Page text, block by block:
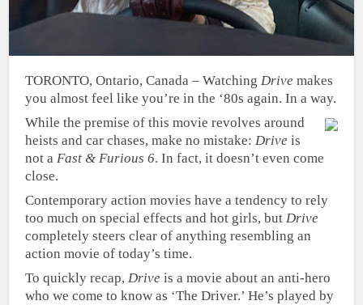
TORONTO, Ontario, Canada – WatchingDrive makes
you almost feel like you’re in the ‘80s again. In a way.
While the premise of this movie revolves around
heists and car chases, make no mistake:Drive is
not aFast & Furious 6. In fact, it doesn’t even come
close.
Contemporary action movies have a tendency to rely
too much on special effects and hot girls, butDrive
completely steers clear of anything resembling an
action movie of today’s time.
To quickly recap,Drive is a movie about an anti-hero
who we come to know as ‘The Driver.’ He’s played by